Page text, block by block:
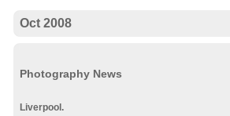
Oct 2008
Photography News
Liverpool.